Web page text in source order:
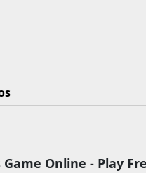
Online - Play